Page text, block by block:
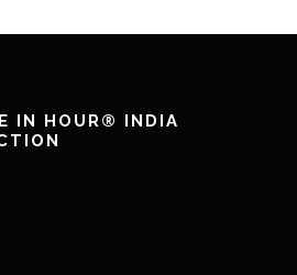
IN HOUR® INDIA